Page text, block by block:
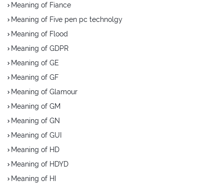
Meaning of Fiance
Meaning of Five pen pc technolgy
Meaning of Flood
Meaning of GDPR
Meaning of GE
Meaning of GF
Meaning of Glamour
Meaning of GM
Meaning of GN
Meaning of GUI
Meaning of HD
Meaning of HDYD
Meaning of HI